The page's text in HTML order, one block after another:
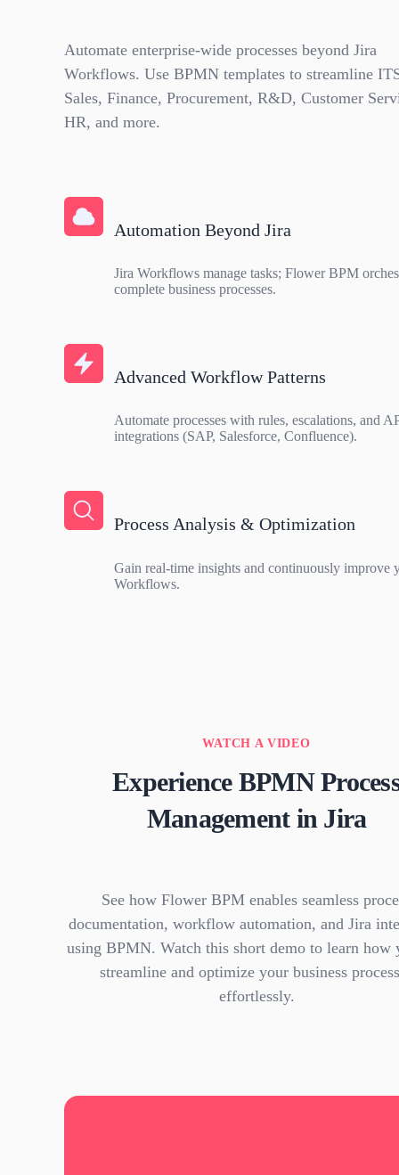
Automate enterprise-wide processes beyond Jira
Workflows. Use BPMN templates to streamline
Sales, Finance, Procurement, R&D, Customer
HR, and more.
Automation Beyond Jira
Jira Workflows manage tasks; Flower BPM
complete business processes.
Advanced Workflow Patterns
Automate processes with rules, escalations, and
integrations (SAP, Salesforce, Confluence).
Process Analysis & Optimization
Gain real-time insights and continuously improve
Workflows.
WATCH A VIDEO
Experience BPMN
Management in Jira
See how Flower BPM enables seamless
documentation, workflow automation, and Jira
using BPMN. Watch this short demo to learn how
streamline and optimize your business
effortlessly.